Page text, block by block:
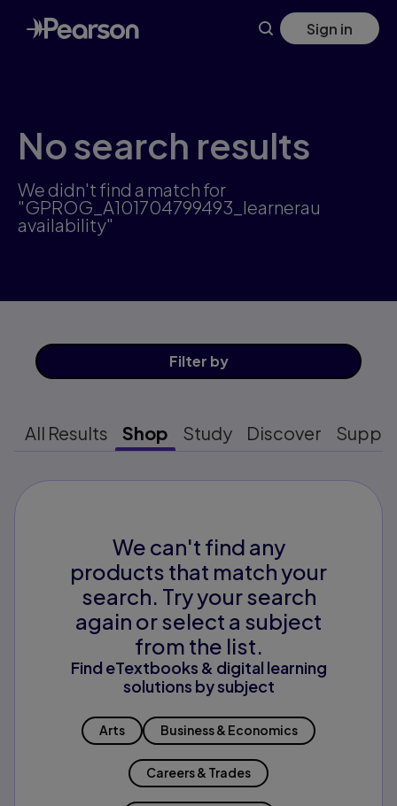
Skip
to
main
Sign in
No search results
We didn't find a match for
"GPROG_A101704799493_learnerau
availability"
Filter by
All Results Shop Study Discover
We can't find any
products that match your
search. Try your search
again or select a subject
from the list.
Find eTextbooks & digital learning
solutions by subject
Arts Business & Economics
Careers & Trades